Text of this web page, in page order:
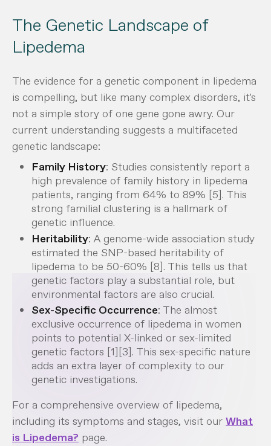
The Genetic Landscape of
Lipedema
The evidence for a genetic component in lipedema
is compelling, but like many complex disorders, it's
not a simple story of one gene gone awry. Our
current understanding suggests a multifaceted
genetic landscape:
Family History: Studies consistently report a
high prevalence of family history in lipedema
patients, ranging from 64% to 89% [5]. This
strong familial clustering is a hallmark of
genetic influence.
Heritability: A genome-wide association study
estimated the SNP-based heritability of
lipedema to be 50-60% [8]. This tells us that
genetic factors play a substantial role, but
environmental factors are also crucial.
Sex-Specific Occurrence: The almost
exclusive occurrence of lipedema in women
points to potential X-linked or sex-limited
genetic factors [1][3]. This sex-specific nature
adds an extra layer of complexity to our
genetic investigations.
For a comprehensive overview of lipedema,
including its symptoms and stages, visit our What
is Lipedema? page.